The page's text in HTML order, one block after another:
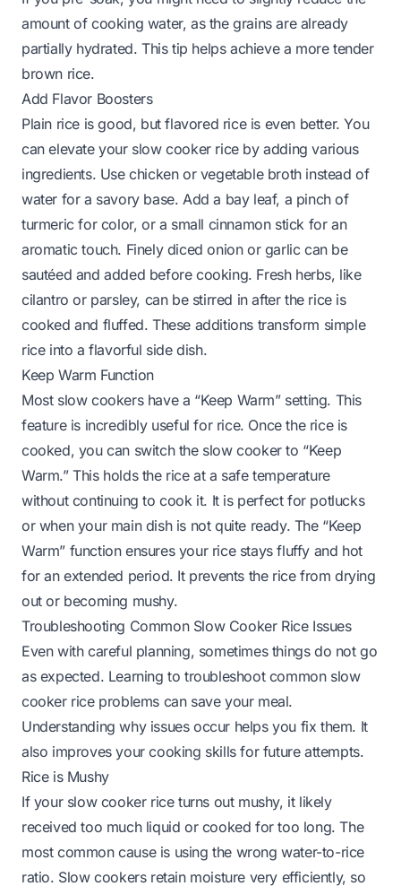
amount of cooking water, as the grains are already
partially hydrated. This tip helps achieve a more tender
brown rice.
Add Flavor Boosters
Plain rice is good, but flavored rice is even better. You
can elevate your slow cooker rice by adding various
ingredients. Use chicken or vegetable broth instead of
water for a savory base. Add a bay leaf, a pinch of
turmeric for color, or a small cinnamon stick for an
aromatic touch. Finely diced onion or garlic can be
sautéed and added before cooking. Fresh herbs, like
cilantro or parsley, can be stirred in after the rice is
cooked and fluffed. These additions transform simple
rice into a flavorful side dish.
Keep Warm Function
Most slow cookers have a “Keep Warm” setting. This
feature is incredibly useful for rice. Once the rice is
cooked, you can switch the slow cooker to “Keep
Warm.” This holds the rice at a safe temperature
without continuing to cook it. It is perfect for potlucks
or when your main dish is not quite ready. The “Keep
Warm” function ensures your rice stays fluffy and hot
for an extended period. It prevents the rice from drying
out or becoming mushy.
Troubleshooting Common Slow Cooker Rice Issues
Even with careful planning, sometimes things do not go
as expected. Learning to troubleshoot common slow
cooker rice problems can save your meal.
Understanding why issues occur helps you fix them. It
also improves your cooking skills for future attempts.
Rice is Mushy
If your slow cooker rice turns out mushy, it likely
received too much liquid or cooked for too long. The
most common cause is using the wrong water-to-rice
ratio. Slow cookers retain moisture very efficiently, so